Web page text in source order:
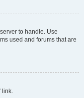
to handle. Use
used and forums that are
link.